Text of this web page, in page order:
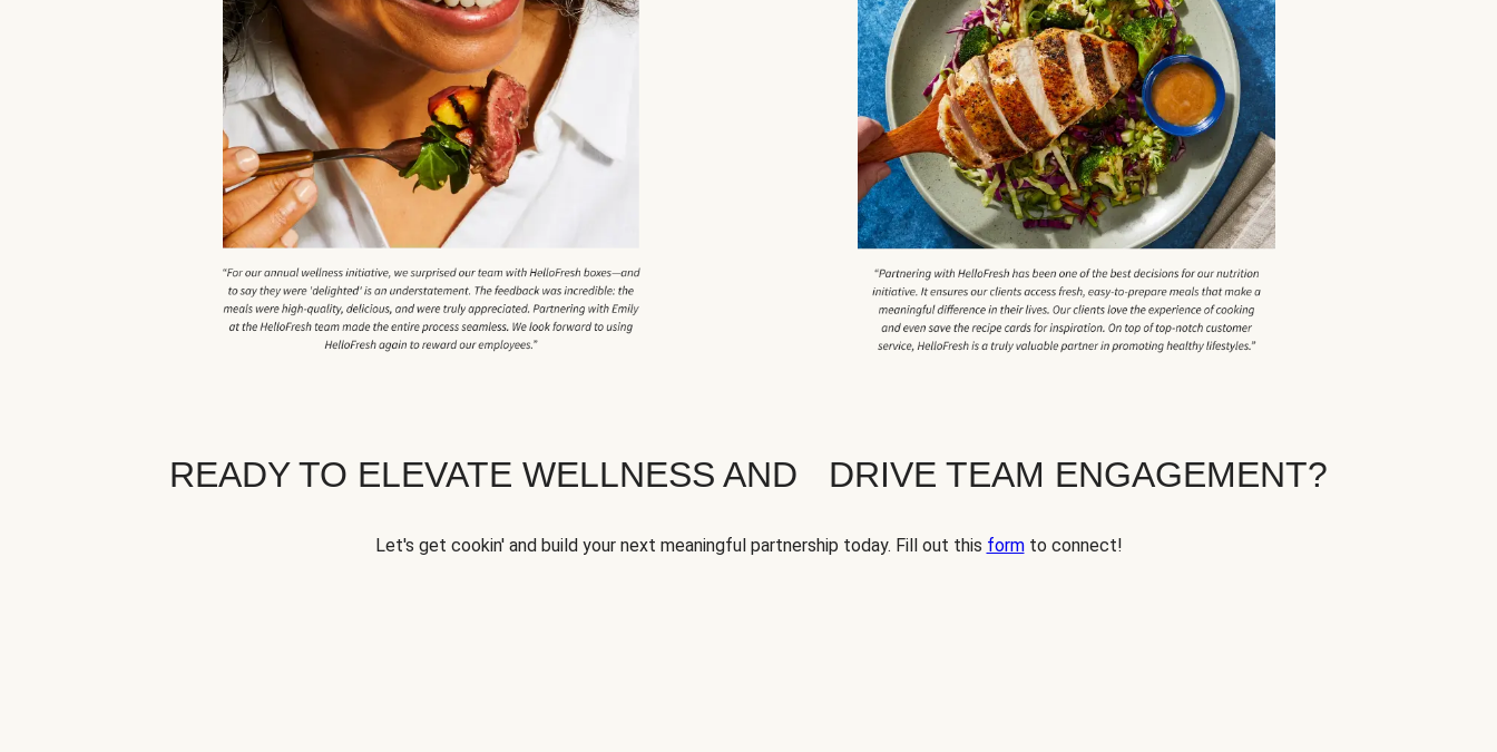
READY TO ELEVATE WELLNESS AND DRIVE TEAM ENGAGEMENT?
Let's get cookin' and build your next meaningful partnership today. Fill out this formto connect!